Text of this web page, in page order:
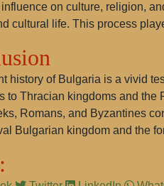
on culture, religion,
cultural life. This process
history of Bulgaria is a vivid
to Thracian kingdoms and
Romans, and Byzantines
Bulgarian kingdom and the